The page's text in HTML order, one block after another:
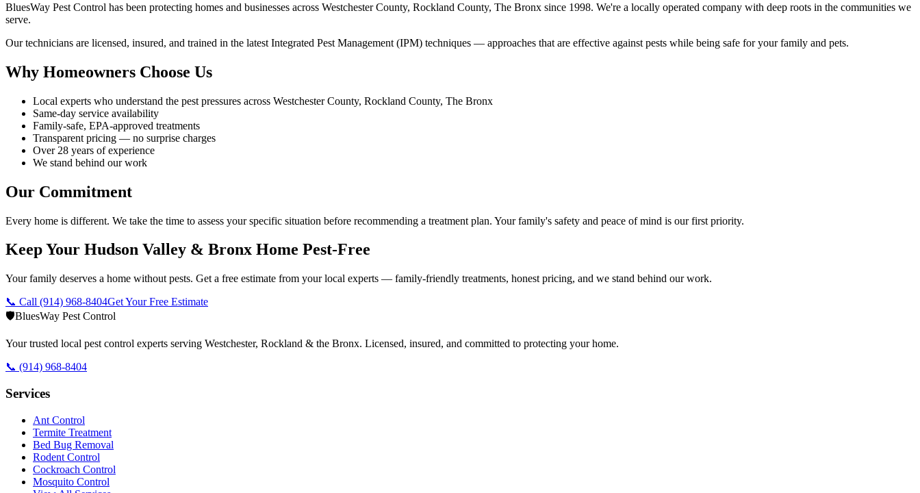
BluesWay Pest Control has been protecting homes and businesses across Westchester County, Rockland County, The Bronx since 1998. We're a locally operated company with deep roots in the communities we
serve.
Our technicians are licensed, insured, and trained in the latest Integrated Pest Management (IPM) techniques — approaches that are effective against pests while being safe for your family and pets.
Why Homeowners Choose Us
Local experts who understand the pest pressures across Westchester County, Rockland County, The Bronx
Same-day service availability
Family-safe, EPA-approved treatments
Transparent pricing — no surprise charges
Over 28 years of experience
We stand behind our work
Our Commitment
Every home is different. We take the time to assess your specific situation before recommending a treatment plan. Your family's safety and peace of mind is our first priority.
Keep Your Hudson Valley & Bronx Home Pest-Free
Your family deserves a home without pests. Get a free estimate from your local experts — family-friendly treatments, honest pricing, and we stand behind our work.
📞 Call (914) 968-8404Get Your Free Estimate
🛡️BluesWay Pest Control
Your trusted local pest control experts serving Westchester, Rockland & the Bronx. Licensed, insured, and committed to protecting your home.
📞 (914) 968-8404
Services
Ant Control
Termite Treatment
Bed Bug Removal
Rodent Control
Cockroach Control
Mosquito Control